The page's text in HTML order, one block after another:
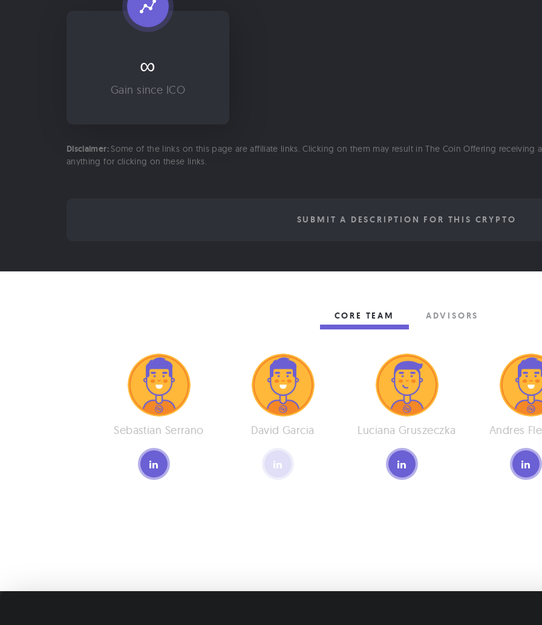
∞
Gain since ICO
Disclaimer: Some of the links on this page are affiliate links. Clicking on them may result in The Coin Offering receiving
anything for clicking on these links.
SUBMIT A DESCRIPTION FOR THIS CRYPTO
CORE TEAM ADVISORS
Sebastian Serrano David Garcia Luciana Gruszeczka Andres